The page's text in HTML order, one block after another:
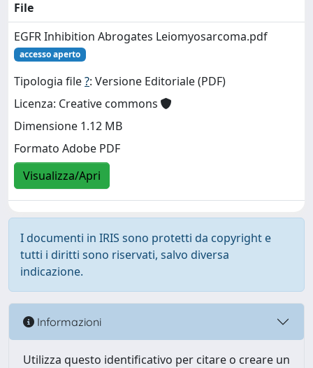
File
EGFR Inhibition Abrogates Leiomyosarcoma.pdf
accesso aperto
Tipologia file?: Versione Editoriale (PDF)
Licenza: Creative commons
Dimensione 1.12 MB
Formato Adobe PDF
Visualizza/Apri
I documenti in IRIS sono protetti da copyright e
tutti i diritti sono riservati, salvo diversa
indicazione.
Informazioni
Utilizza questo identificativo per citare o creare un